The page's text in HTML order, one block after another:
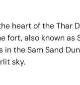
heart of the Thar
also known as
the Sam Sand
sky.